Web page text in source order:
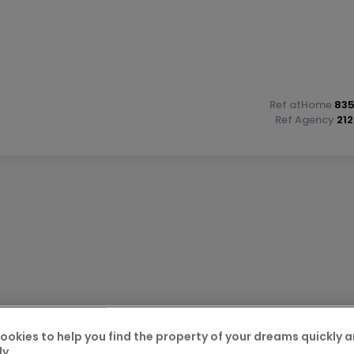
with VAT at 3% and 17% included, subject to
for the reduced VAT rate.
Ref atHome
Ref Agency
to help you find the property of your dreams quickly